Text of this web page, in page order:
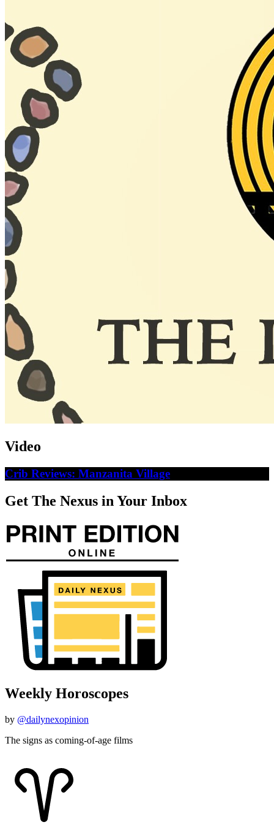
Video
Crib Reviews: Manzanita Village
Get The Nexus in Your Inbox
Weekly Horoscopes
by @dailynexopinion
The signs as coming-of-age films